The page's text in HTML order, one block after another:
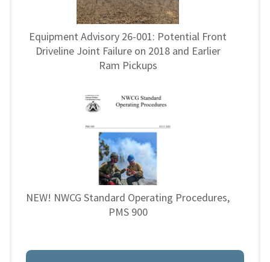
Equipment Advisory 26-001: Potential Front
Driveline Joint Failure on 2018 and Earlier
Ram Pickups
NEW! NWCG Standard Operating Procedures,
PMS 900